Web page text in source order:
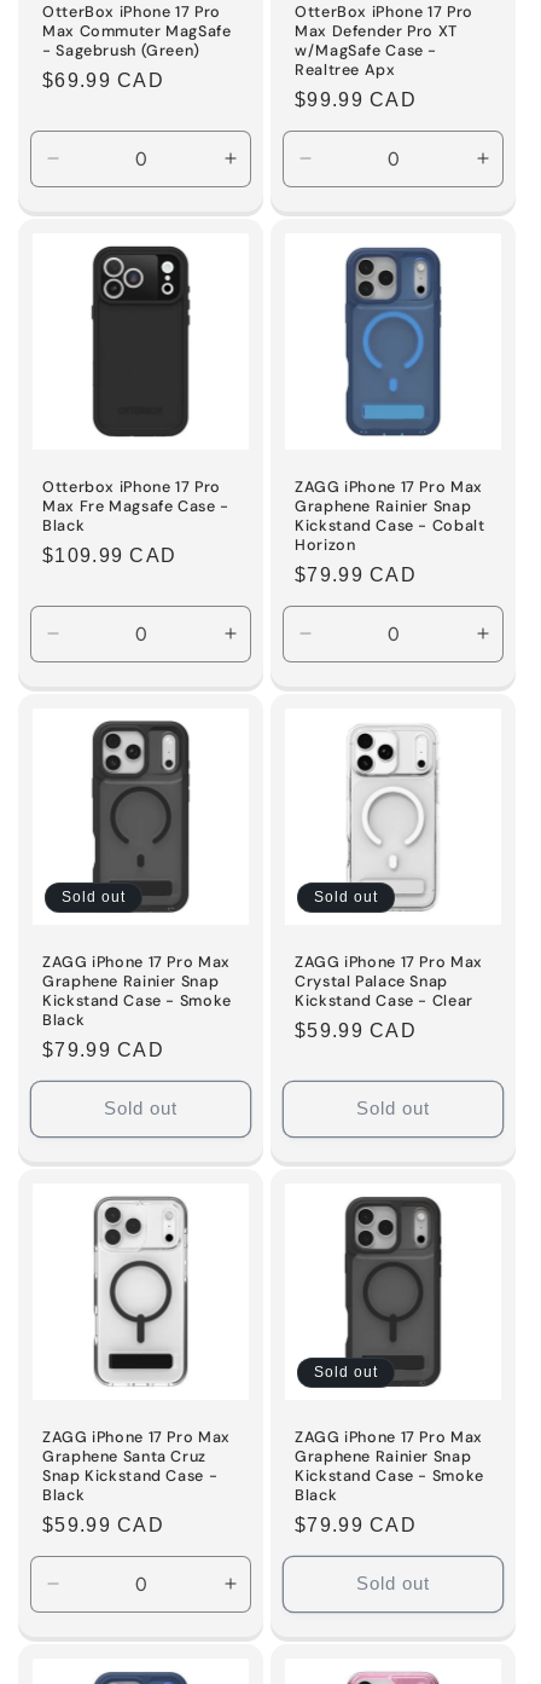
OtterBox iPhone 17 Pro
Max Commuter MagSafe
- Sagebrush (Green)
Regular
$69.99 CAD
Decrease
quantity
for
Default
Increase
quantity
for
OtterBox iPhone 17 Pro
Max Defender Pro XT
w/MagSafe Case -
Realtree Apx
Regular
price
$99.99 CAD
Decrease
quantity
for
Default
for
Otterbox iPhone 17 Pro
Max Fre Magsafe Case -
Black
Regular
$109.99 CAD
Decrease
quantity
for
Default
Increase
quantity
for
ZAGG iPhone 17 Pro Max
Graphene Rainier Snap
Kickstand Case - Cobalt
Horizon
Regular
price
$79.99 CAD
Decrease
quantity
for
Default
for
Sold out
ZAGG iPhone 17 Pro Max
Graphene Rainier Snap
Kickstand Case - Smoke
Black
Regular
price
$79.99 CAD
Sold out
Sold out
ZAGG iPhone 17 Pro Max
Crystal Palace Snap
Kickstand Case - Clear
Regular
$59.99 CAD
Sold out
ZAGG iPhone 17 Pro Max
Graphene Santa Cruz
Snap Kickstand Case -
Black
Regular
price
$59.99 CAD
Decrease
quantity
for
Default
Increase
quantity
for
Sold out
ZAGG iPhone 17 Pro Max
Graphene Rainier Snap
Kickstand Case - Smoke
Black
Regular
price
$79.99 CAD
Sold out